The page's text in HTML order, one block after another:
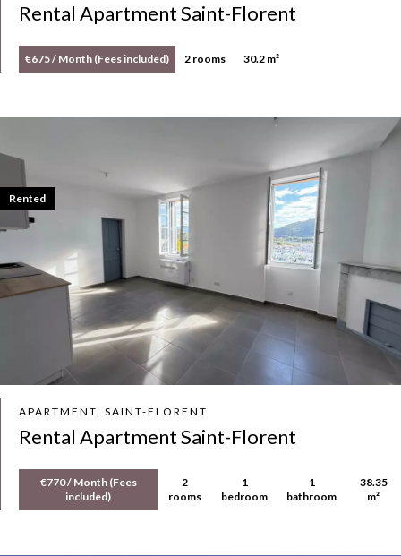
Rental Apartment Saint-Florent
€675 / Month (Fees included) 2 rooms 30.2 m²
APARTMENT, SAINT-FLORENT
Rental Apartment Saint-Florent
€770 / Month (Fees
included)
2
rooms
1
bedroom
1
bathroom
38.35
m²
Rented